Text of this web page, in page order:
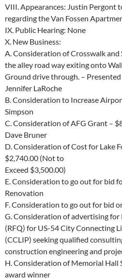
VIII.Appearances: Justin Pergont
regarding theVan Fossen
IX. Public Hearing: None
X. New Business:
A. Consideration of Crosswalk and
the alley road wayexiting onto
Ground drive through. – Presented
Jennifer LaRoche
B.Consideration to Increase
Simpson
C.Consideration of AFG Grant –
Dave Bruner
D.Consideration of Cost for Lake
$2,740.00 (Not to
Exceed $3,500.00)
E.Consideration to go out for bid
Renovation
F.Consideration to go out for bid
G.Consideration of advertising
(RFQ) for US-54CityConnecting
(CCLIP) seekingqualified
construction engineering and
H. Consideration of Memorial Hall
award winner